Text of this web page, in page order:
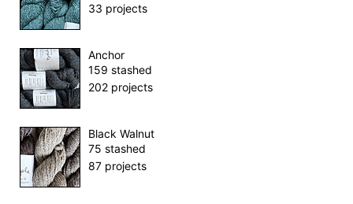
33 projects
Anchor
159 stashed
202 projects
Black Walnut
75 stashed
87 projects